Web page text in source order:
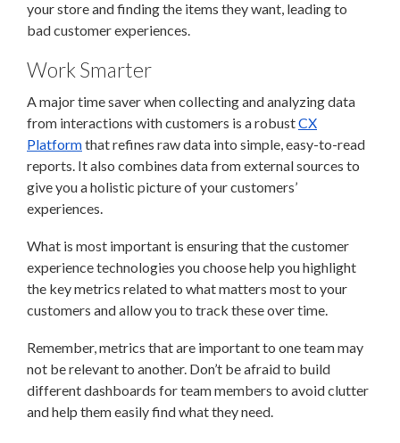
your store and finding the items they want, leading to
bad customer experiences.
Work Smarter
A major time saver when collecting and analyzing data
from interactions with customers is a robustCX
Platformthat refines raw data into simple, easy-to-read
reports. It also combines data from external sources to
give you a holistic picture of your customers’
experiences.
What is most important is ensuring that the customer
experience technologies you choose help you highlight
the key metrics related to what matters most to your
customers and allow you to track these over time.
Remember, metrics that are important to one team may
not be relevant to another. Don’t be afraid to build
different dashboards for team members to avoid clutter
and help them easily find what they need.